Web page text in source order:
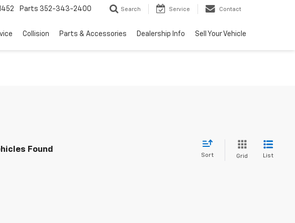
Parts 352-343-2400 Search Service Contact
Collision Parts & Accessories Dealership Info Sell Your Vehicle
Found
Sort Grid List